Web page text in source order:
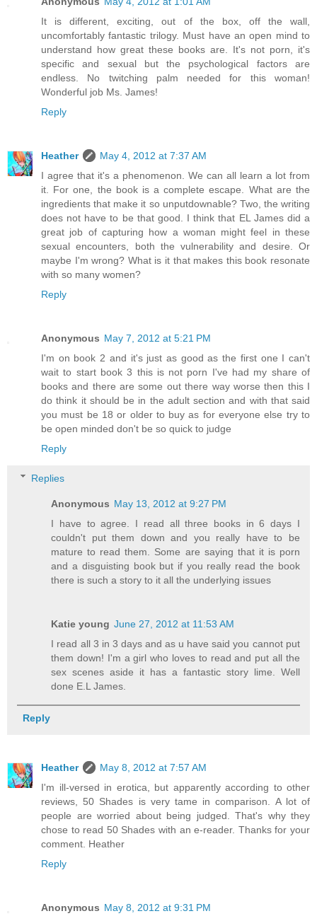
It is different, exciting, out of the box, off the wall,
uncomfortably fantastic trilogy. Must have an open mind to
understand how great these books are. It's not porn, it's
specific and sexual but the psychological factors are
endless. No twitching palm needed for this woman!
Wonderful job Ms. James!
Reply
Heather
May 4, 2012 at 7:37 AM
I agree that it's a phenomenon. We can all learn a lot from
it. For one, the book is a complete escape. What are the
ingredients that make it so unputdownable? Two, the writing
does not have to be that good. I think that EL James did a
great job of capturing how a woman might feel in these
sexual encounters, both the vulnerability and desire. Or
maybe I'm wrong? What is it that makes this book resonate
with so many women?
Reply
Anonymous May 7, 2012 at 5:21 PM
I'm on book 2 and it's just as good as the first one I can't
wait to start book 3 this is not porn I've had my share of
books and there are some out there way worse then this I
do think it should be in the adult section and with that said
you must be 18 or older to buy as for everyone else try to
be open minded don't be so quick to judge
Reply
Replies
Anonymous May 13, 2012 at 9:27 PM
I have to agree. I read all three books in 6 days I
couldn't put them down and you really have to be
mature to read them. Some are saying that it is porn
and a disguisting book but if you really read the book
there is such a story to it all the underlying issues
Katie young June 27, 2012 at 11:53 AM
I read all 3 in 3 days and as u have said you cannot put
them down! I'm a girl who loves to read and put all the
sex scenes aside it has a fantastic story lime. Well
done E.L James.
Reply
Heather
May 8, 2012 at 7:57 AM
I'm ill-versed in erotica, but apparently according to other
reviews, 50 Shades is very tame in comparison. A lot of
people are worried about being judged. That's why they
chose to read 50 Shades with an e-reader. Thanks for your
comment. Heather
Reply
Anonymous May 8, 2012 at 9:31 PM